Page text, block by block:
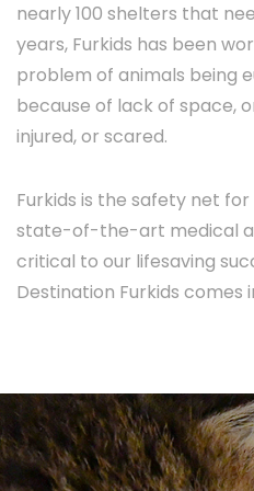
nearly 100 shelters that
years, Furkids has been
problem of animals being
because of lack of space,
injured, or scared.
Furkids is the safety net
state-of-the-art medical
critical to our lifesaving
Destination Furkids comes